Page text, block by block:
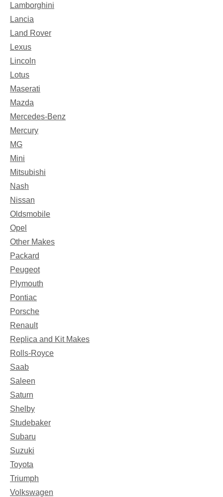
Lamborghini
Lancia
Land Rover
Lexus
Lincoln
Lotus
Maserati
Mazda
Mercedes-Benz
Mercury
MG
Mini
Mitsubishi
Nash
Nissan
Oldsmobile
Opel
Other Makes
Packard
Peugeot
Plymouth
Pontiac
Porsche
Renault
Replica and Kit Makes
Rolls-Royce
Saab
Saleen
Saturn
Shelby
Studebaker
Subaru
Suzuki
Toyota
Triumph
Volkswagen